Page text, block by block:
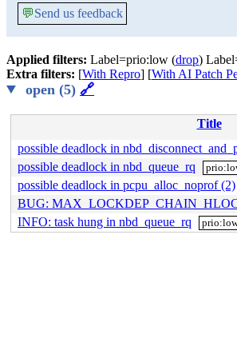
💬Send us feedback
Applied filters: Label=prio:low (drop)
Extra filters: [With Repro] [With AI Patch
open (5) 🔗
Title
possible deadlock in
possible deadlock in nbd_queue_rq
possible deadlock in pcpu_alloc_noprof (2)
BUG:
INFO: task hung in nbd_queue_rq